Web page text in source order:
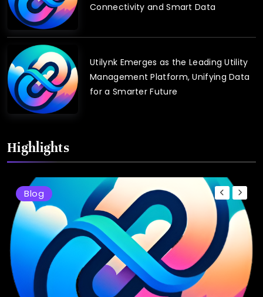
Connectivity and Smart Data
Utilynk Emerges as the Leading Utility
Management Platform, Unifying Data
for a Smarter Future
Highlights
Blog